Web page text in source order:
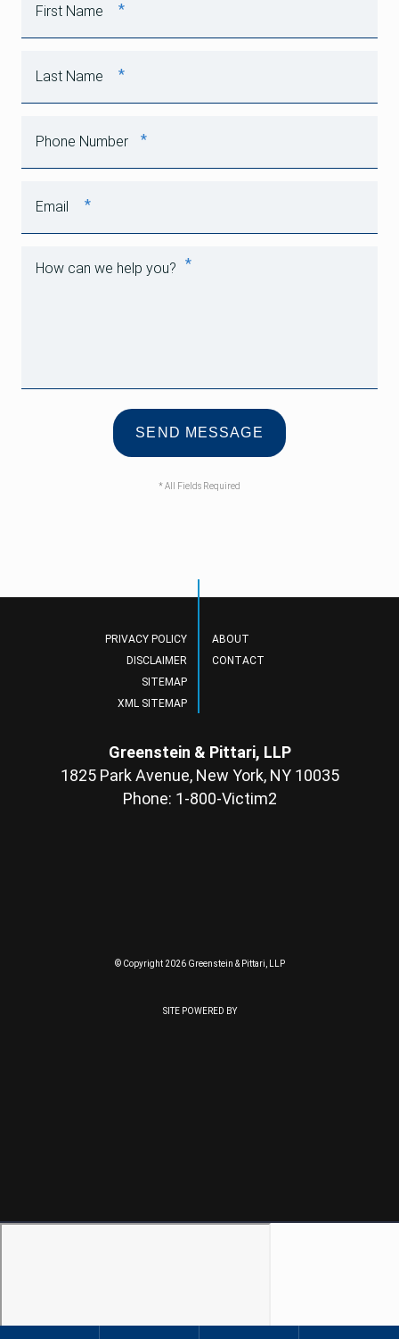
First Name *
Last Name *
Phone Number *
Email *
How can we help you? *
* All Fields Required
© Copyright 2026 Greenstein & Pittari, LLP
PRIVACY POLICY
DISCLAIMER
SITEMAP
XML SITEMAP
ABOUT
CONTACT
Greenstein & Pittari, LLP
1825 Park Avenue, New York, NY 10035
Phone: 1-800-Victim2
SITE POWERED BY